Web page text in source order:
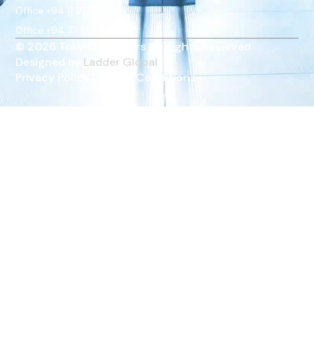
Office +94 11 277 4704
Office +94 77 889 9675
© 2026 Tokyo ELevators All Rights Reserved
Designed by Ladder Global
Privacy Policy
Terms & Conditions